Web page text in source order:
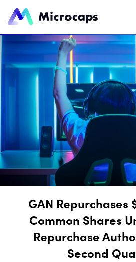
GAN Repurchases
Common Shares
Repurchase
Second